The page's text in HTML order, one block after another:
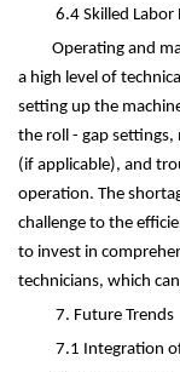
6.4 Skilled
Operating and
a high level of
setting up the
the roll - gap
(if applicable), and
operation. The
challenge to the
to invest in
technicians, which
7. Future Trends
7.1 Integration